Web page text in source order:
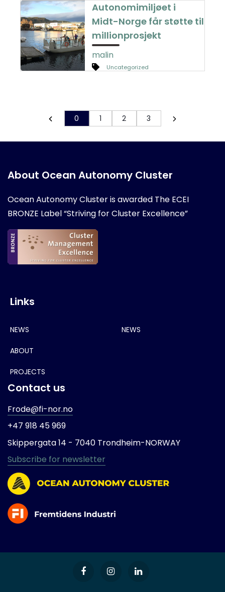
Autonomimiljøet i
Midt-Norge får støtte til
millionprosjekt
malin
Uncategorized
0 1 2 3
About Ocean Autonomy Cluster
Ocean Autonomy Cluster is awarded The ECEI
BRONZE Label “Striving for Cluster Excellence”
Links
NEWS
ABOUT
PROJECTS
NEWS
Contact us
Frode@fi-nor.no
+47 918 45 969
Skippergata 14 - 7040 Trondheim-NORWAY
Subscribe for newsletter